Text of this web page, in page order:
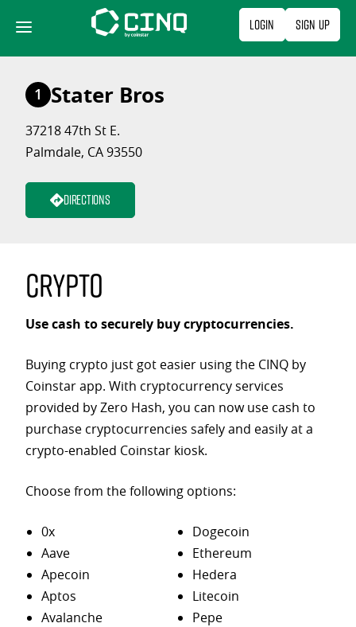
content
Login Sign Up
1 Stater Bros
37218 47th St E.
Palmdale, CA 93550
Directions
Crypto
Use cash to securely buy cryptocurrencies.
Buying crypto just got easier using the CINQ by
Coinstar app. With cryptocurrency services
provided by Zero Hash, you can now use cash to
purchase cryptocurrencies safely and easily at a
crypto-enabled Coinstar kiosk.
Choose from the following options:
0x
Aave
Apecoin
Aptos
Avalanche
Dogecoin
Ethereum
Hedera
Litecoin
Pepe